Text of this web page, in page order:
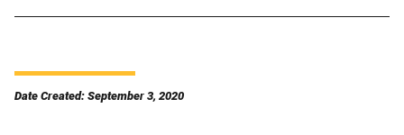
Date Created: September 3, 2020